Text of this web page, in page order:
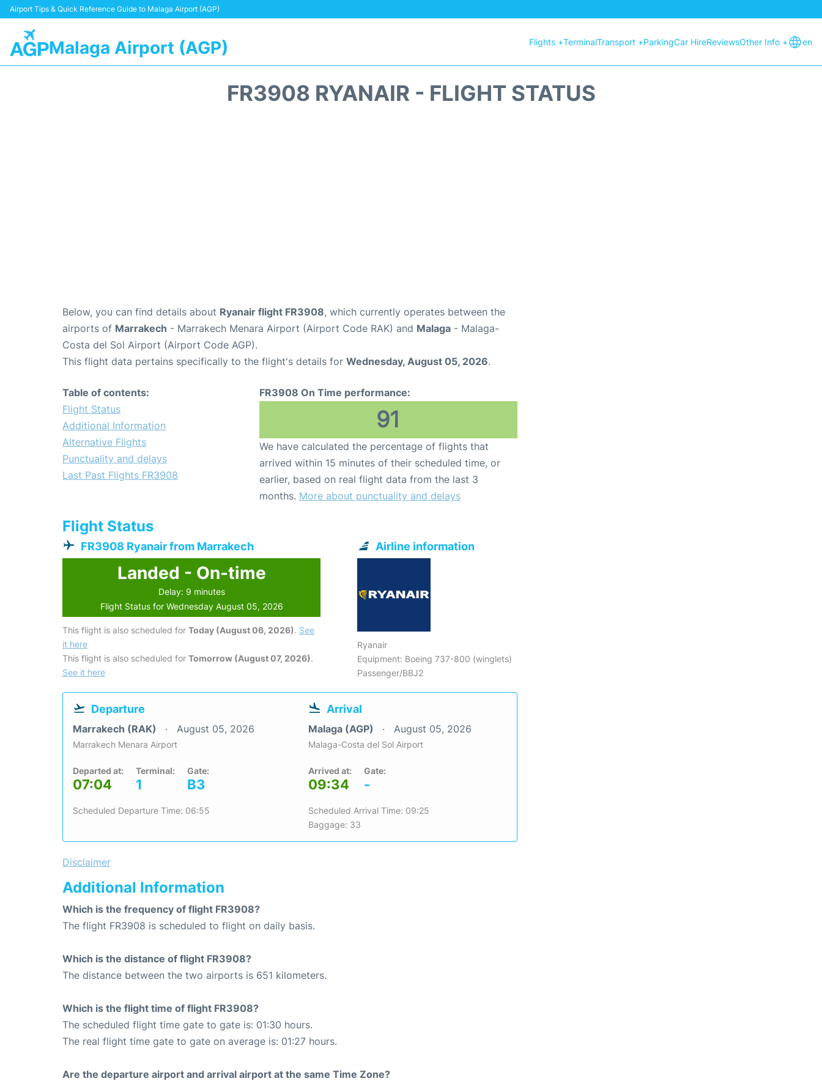
Airport Tips & Quick Reference Guide to Malaga Airport (AGP)
Malaga Airport (AGP) Flights +TerminalTransport +ParkingCar HireReviewsOther Info + en
FR3908 RYANAIR - FLIGHT STATUS
Below, you can find details about Ryanair flight FR3908, which currently operates between the
airports of Marrakech - Marrakech Menara Airport (Airport Code RAK) and Malaga - Malaga-
Costa del Sol Airport (Airport Code AGP).
This flight data pertains specifically to the flight's details for Wednesday, August 05, 2026.
Table of contents:
Flight Status
Additional Information
Alternative Flights
Punctuality and delays
Last Past Flights FR3908
FR3908 On Time performance:
91
We have calculated the percentage of flights that
arrived within 15 minutes of their scheduled time, or
earlier, based on real flight data from the last 3
months. More about punctuality and delays
Flight Status
FR3908 Ryanair from Marrakech
Landed - On-time
Delay: 9 minutes
Flight Status for Wednesday August 05, 2026
This flight is also scheduled for Today (August 06, 2026). See
it here
This flight is also scheduled for Tomorrow (August 07, 2026).
See it here
Airline information
Ryanair
Equipment: Boeing 737-800 (winglets)
Passenger/BBJ2
Departure
Marrakech (RAK) August 05, 2026
Marrakech Menara Airport
Departed at:
07:04
Terminal:
1
Gate:
B3
Scheduled Departure Time: 06:55
Arrival
Malaga (AGP) August 05, 2026
Malaga-Costa del Sol Airport
Arrived at:
09:34
Gate:
-
Scheduled Arrival Time: 09:25
Baggage: 33
Disclaimer
Additional Information
Which is the frequency of flight FR3908?
The flight FR3908 is scheduled to flight on daily basis.
Which is the distance of flight FR3908?
The distance between the two airports is 651 kilometers.
Which is the flight time of flight FR3908?
The scheduled flight time gate to gate is: 01:30 hours.
The real flight time gate to gate on average is: 01:27 hours.
Are the departure airport and arrival airport at the same Time Zone?